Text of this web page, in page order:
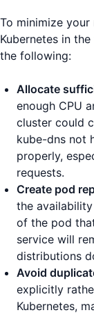
To minimize
Kubernetes in
the following:
Allocate
enough CPU
cluster could
kube-dns not
properly,
requests.
Create pod
the
of the pod
service will
distributions
Avoid
explicitly
Kubernetes,